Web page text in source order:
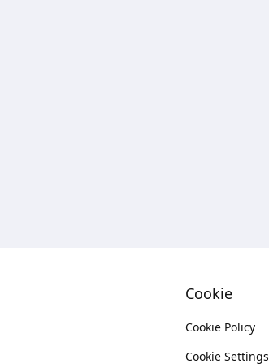
Cookie
Cookie Policy
Cookie Settings